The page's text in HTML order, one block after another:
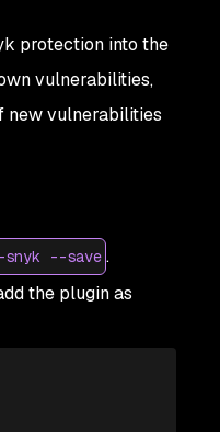
protection into the
vulnerabilities,
new vulnerabilities
--save .
the plugin as